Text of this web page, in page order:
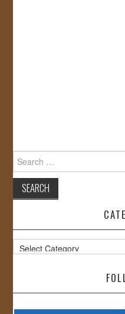
Search
for:
Categories